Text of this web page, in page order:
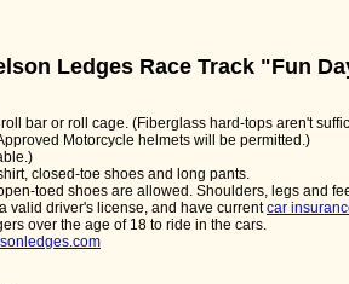
Ledges Race Track "Fun
bar or roll cage. (Fiberglass hard-tops aren't
Motorcycle helmets will be permitted.)
closed-toe shoes and long pants.
toed shoes are allowed. Shoulders, legs and
valid driver's license, and have currentcar
over the age of 18 to ride in the cars.